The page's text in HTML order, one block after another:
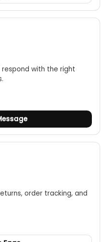
respond with the right
order tracking, and